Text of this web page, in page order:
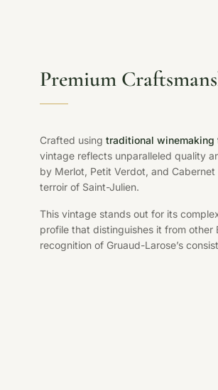
Premium
Crafted using traditional winemaking
vintage reflects unparalleled quality
by Merlot, Petit Verdot, and
terroir of Saint-Julien.
This vintage stands out for its
profile that distinguishes it from
recognition of Gruaud-Larose’s